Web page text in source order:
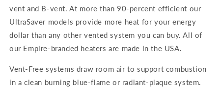
vent and B-vent. At more than 90-percent efficient our
UltraSaver models provide more heat for your energy
dollar than any other vented system you can buy. All of
our Empire-branded heaters are made in the USA.
Vent-Free systems draw room air to support combustion
in a clean burning blue-flame or radiant-plaque system.